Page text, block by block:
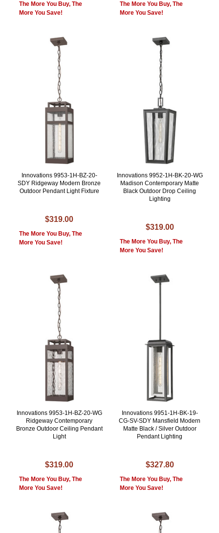
The More You Buy, The
More You Save!
The More You Buy, The
More You Save!
Innovations 9953-1H-BZ-20-
SDY Ridgeway Modern Bronze
Outdoor Pendant Light Fixture
$319.00
The More You Buy, The
More You Save!
Innovations 9952-1H-BK-20-WG
Madison Contemporary Matte
Black Outdoor Drop Ceiling
Lighting
$319.00
The More You Buy, The
More You Save!
Innovations 9953-1H-BZ-20-WG
Ridgeway Contemporary
Bronze Outdoor Ceiling Pendant
Light
$319.00
The More You Buy, The
More You Save!
Innovations 9951-1H-BK-19-
CG-SV-SDY Mansfield Modern
Matte Black / Silver Outdoor
Pendant Lighting
$327.80
The More You Buy, The
More You Save!